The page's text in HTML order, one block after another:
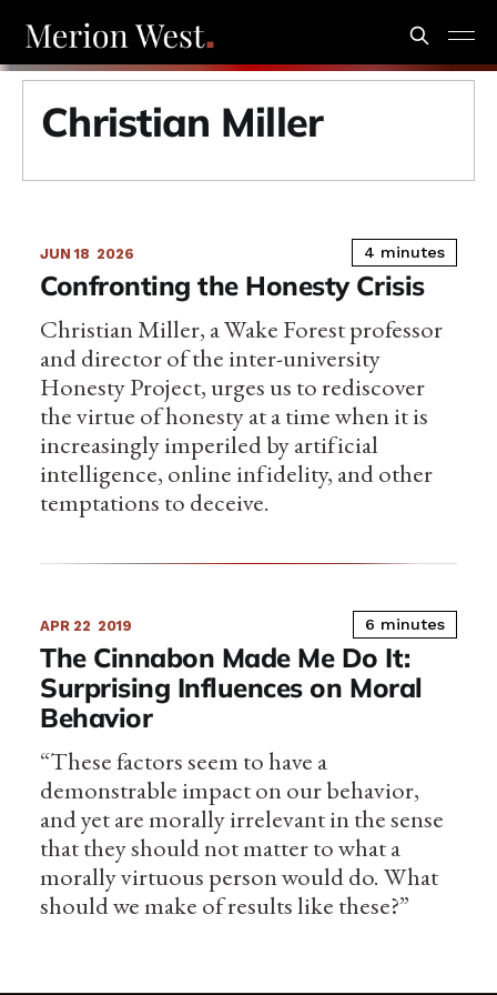
Christian Miller
JUN 18 2026 4 minutes
Confronting the Honesty Crisis
Christian Miller, a Wake Forest professor
and director of the inter-university
Honesty Project, urges us to rediscover
the virtue of honesty at a time when it is
increasingly imperiled by artificial
intelligence, online infidelity, and other
temptations to deceive.
APR 22 2019 6 minutes
The Cinnabon Made Me Do It:
Surprising Influences on Moral
Behavior
“These factors seem to have a
demonstrable impact on our behavior,
and yet are morally irrelevant in the sense
that they should not matter to what a
morally virtuous person would do. What
should we make of results like these?”